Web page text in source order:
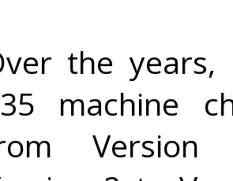
the years,
machine